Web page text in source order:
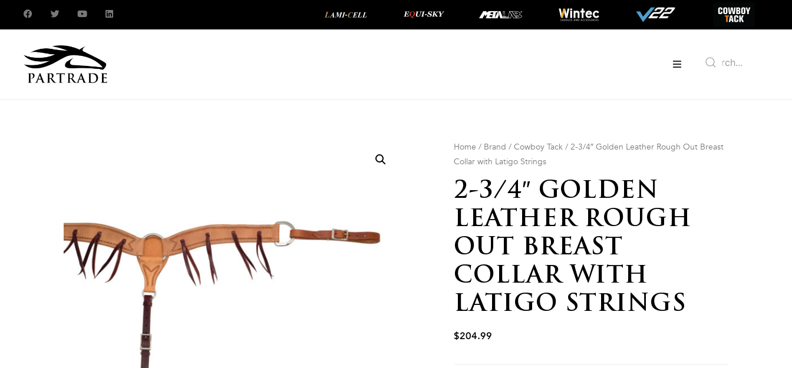
Home / Brand /Cowboy Tack / 2-3/4″ Golden Leather Rough Out Breast
Collar with Latigo Strings
2-3/4″ GOLDEN
LEATHER ROUGH
OUT BREAST
COLLAR WITH
LATIGO STRINGS
$204.99